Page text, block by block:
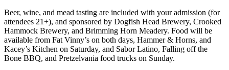
Beer, wine, and mead tasting are included with your admission (for
attendees 21+), and sponsored by Dogfish Head Brewery, Crooked
Hammock Brewery, and Brimming Horn Meadery. Food will be
available from Fat Vinny’s on both days, Hammer & Horns, and
Kacey’s Kitchen on Saturday, and Sabor Latino, Falling off the
Bone BBQ, and Pretzelvania food trucks on Sunday.